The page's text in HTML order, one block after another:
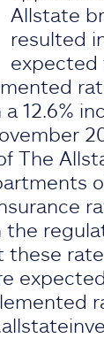
Allstate
resulted
expected
12.6%
The
the